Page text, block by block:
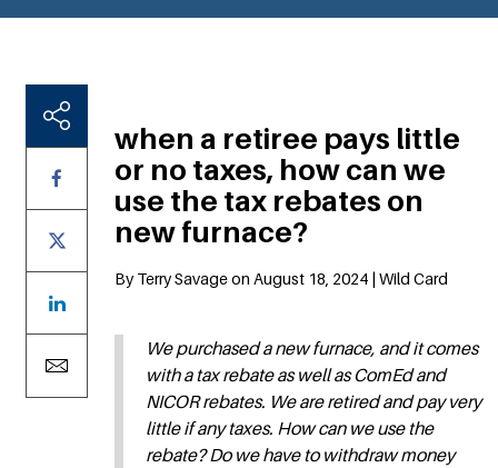
when a retiree pays little
or no taxes, how can we
use the tax rebates on
new furnace?
By Terry Savage on August 18, 2024 | Wild Card
We purchased a new furnace, and it comes
with a tax rebate as well as ComEd and
NICOR rebates. We are retired and pay very
little if any taxes. How can we use the
rebate? Do we have to withdraw money